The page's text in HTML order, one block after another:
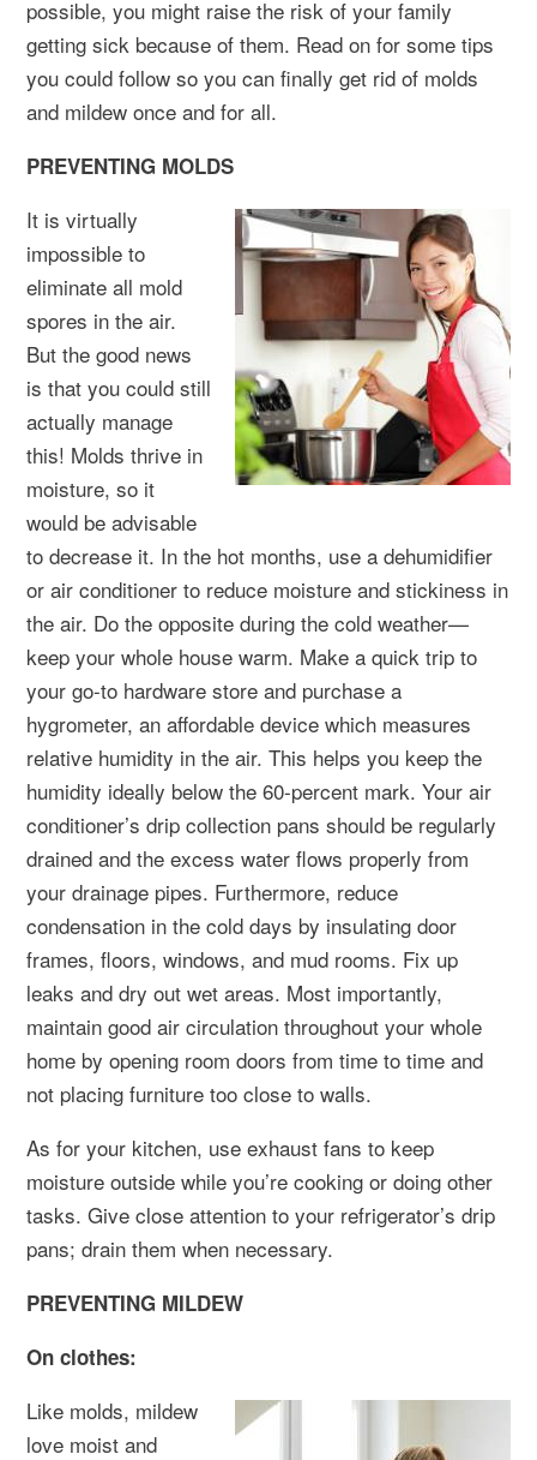
possible, you might raise the risk of your family
getting sick because of them. Read on for some tips
you could follow so you can finally get rid of molds
and mildew once and for all.
PREVENTING MOLDS
It is virtually
impossible to
eliminate all mold
spores in the air.
But the good news
is that you could still
actually manage
this! Molds thrive in
moisture, so it
would be advisable
to decrease it. In the hot months, use a dehumidifier
or air conditioner to reduce moisture and stickiness in
the air. Do the opposite during the cold weather—
keep your whole house warm. Make a quick trip to
your go-to hardware store and purchase a
hygrometer, an affordable device which measures
relative humidity in the air. This helps you keep the
humidity ideally below the 60-percent mark. Your air
conditioner’s drip collection pans should be regularly
drained and the excess water flows properly from
your drainage pipes. Furthermore, reduce
condensation in the cold days by insulating door
frames, floors, windows, and mud rooms. Fix up
leaks and dry out wet areas. Most importantly,
maintain good air circulation throughout your whole
home by opening room doors from time to time and
not placing furniture too close to walls.
As for your kitchen, use exhaust fans to keep
moisture outside while you’re cooking or doing other
tasks. Give close attention to your refrigerator’s drip
pans; drain them when necessary.
PREVENTING MILDEW
On clothes:
Like molds, mildew
love moist and